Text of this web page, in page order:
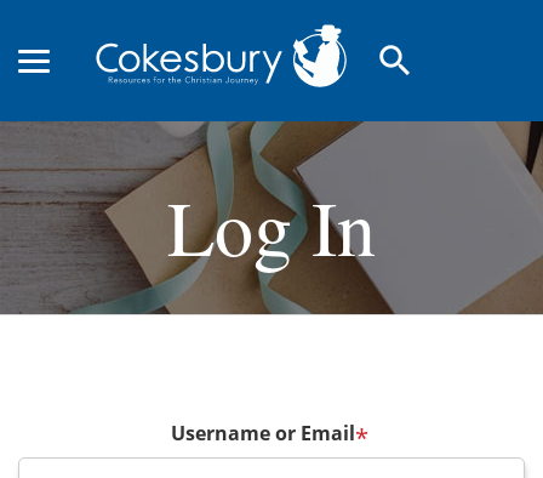
search
Log In
Username or Email*